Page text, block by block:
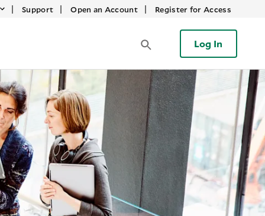
| Support | Open an Account | Register for Access
Log In